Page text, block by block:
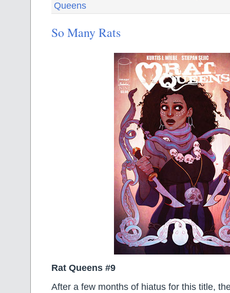
Queens
So Many Rats
Rat Queens #9
After a few months of hiatus for this title,